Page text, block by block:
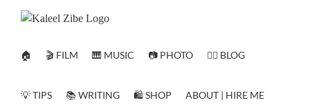
🏠
🎬 FILM 🎹 MUSIC 📷 PHOTO ✍🏻 BLOG
💡 TIPS 📚 WRITING 🛍️ SHOP ABOUT | HIRE ME